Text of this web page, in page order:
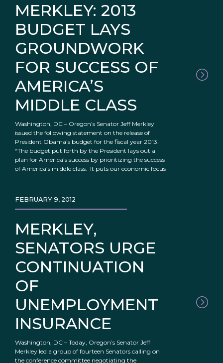
MERKLEY: 2013
BUDGET LAYS
GROUNDWORK
FOR SUCCESS OF
AMERICA’S
MIDDLE CLASS
Washington, DC – Oregon’s Senator Jeff Merkley
issued the following statement on the release of
President Obama’s budget for the fiscal year 2013.
“The budget put forth by the President lays out a
plan for America’s success by prioritizing the success
of America’s middle class. It puts our economic focus
MERKLEY,
SENATORS URGE
CONTINUATION
OF
UNEMPLOYMENT
INSURANCE
FEBRUARY 9, 2012
Washington, DC – Today, Oregon’s Senator Jeff
Merkley led a group of fourteen Senators calling on
the conference committee negotiating the